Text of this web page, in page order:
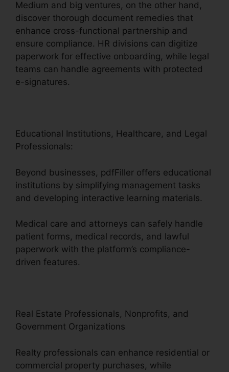
Medium and big ventures, on the other hand,
discover thorough document remedies that
enhance cross-functional partnership and
ensure compliance. HR divisions can digitize
paperwork for effective onboarding, while legal
teams can handle agreements with protected
e-signatures.
Educational Institutions, Healthcare, and Legal
Professionals:
Beyond businesses, pdfFiller offers educational
institutions by simplifying management tasks
and developing interactive learning materials.
Medical care and attorneys can safely handle
patient forms, medical records, and lawful
paperwork with the platform’s compliance-
driven features.
Real Estate Professionals, Nonprofits, and
Government Organizations
Realty professionals can enhance residential or
commercial property purchases, while